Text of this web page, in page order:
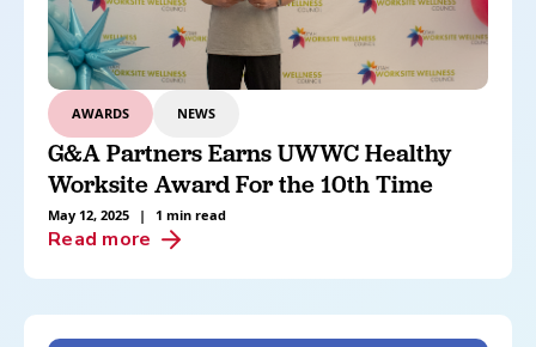
AWARDS NEWS
G&A Partners Earns UWWC Healthy
Worksite Award For the 10th Time
May 12, 2025 | 1 min read
Read more